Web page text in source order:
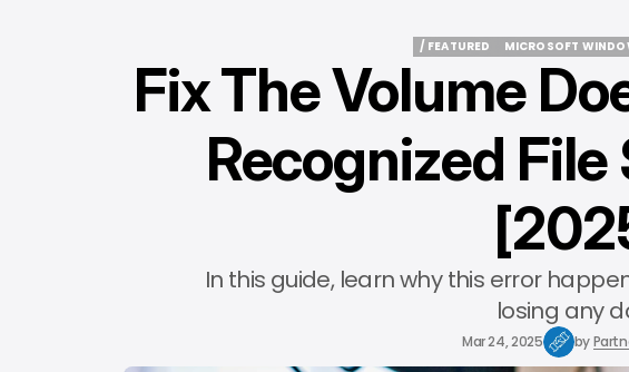
/ FEATURED
MICROSOFT
MICROSOFT
Fix The Volume
Recognized
In this guide, learn why this error
losing any
Mar 24, 2025 by